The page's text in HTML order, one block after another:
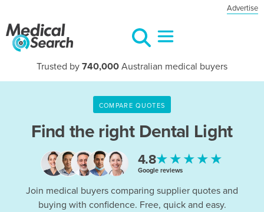
Advertise
Trusted by 740,000 Australian medical buyers
COMPARE QUOTES
Find the right Dental Light
4.8★★★★★
Google reviews
Join medical buyers comparing supplier quotes and
buying with confidence. Free, quick and easy.